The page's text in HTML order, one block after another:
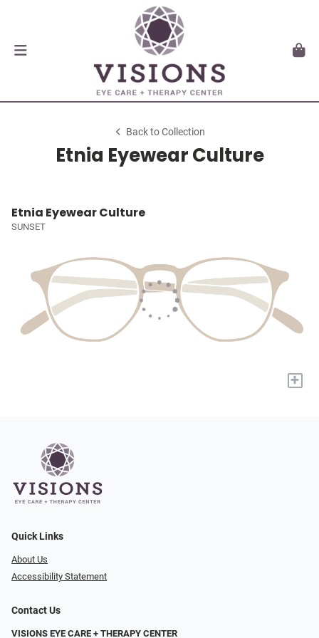
Back to Collection
Etnia Eyewear Culture
Etnia Eyewear Culture
SUNSET
+
Quick Links
About Us
Accessibility Statement
Contact Us
VISIONS EYE CARE + THERAPY CENTER